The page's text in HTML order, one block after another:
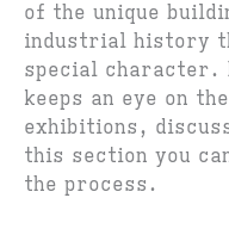
of the unique
industrial history
special character.
keeps an eye on
exhibitions,
this section you
the process.